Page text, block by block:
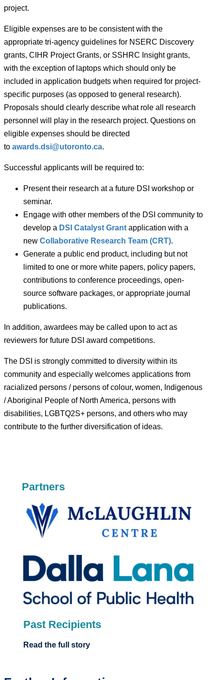
project.
Eligible expenses are to be consistent with the
appropriate tri-agency guidelines for NSERC Discovery
grants, CIHR Project Grants, or SSHRC Insight grants,
with the exception of laptops which should only be
included in application budgets when required for project-
specific purposes (as opposed to general research).
Proposals should clearly describe what role all research
personnel will play in the research project. Questions on
eligible expenses should be directed
to awards.dsi@utoronto.ca.
Successful applicants will be required to:
Present their research at a future DSI workshop or
seminar.
Engage with other members of the DSI community to
develop a DSI Catalyst Grant application with a
new Collaborative Research Team (CRT).
Generate a public end product, including but not
limited to one or more white papers, policy papers,
contributions to conference proceedings, open-
source software packages, or appropriate journal
publications.
In addition, awardees may be called upon to act as
reviewers for future DSI award competitions.
The DSI is strongly committed to diversity within its
community and especially welcomes applications from
racialized persons / persons of colour, women, Indigenous
/ Aboriginal People of North America, persons with
disabilities, LGBTQ2S+ persons, and others who may
contribute to the further diversification of ideas.
Partners
Past Recipients
Read the full story